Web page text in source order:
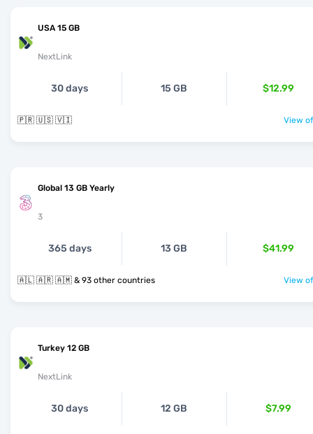
USA 15 GB
NextLink
30 days 15 GB $12.99
🇵🇷 🇺🇸 🇻🇮 View
Global 13 GB Yearly
3
365 days 13 GB $41.99
🇦🇱 🇦🇷 🇦🇲 & 93 other countries View
Turkey 12 GB
NextLink
30 days 12 GB $7.99